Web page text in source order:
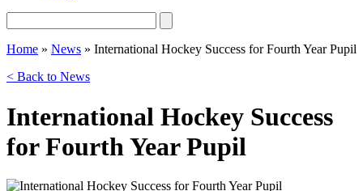
Home » News » International Hockey Success for Fourth Year Pupil
< Back to News
International Hockey Success
for Fourth Year Pupil